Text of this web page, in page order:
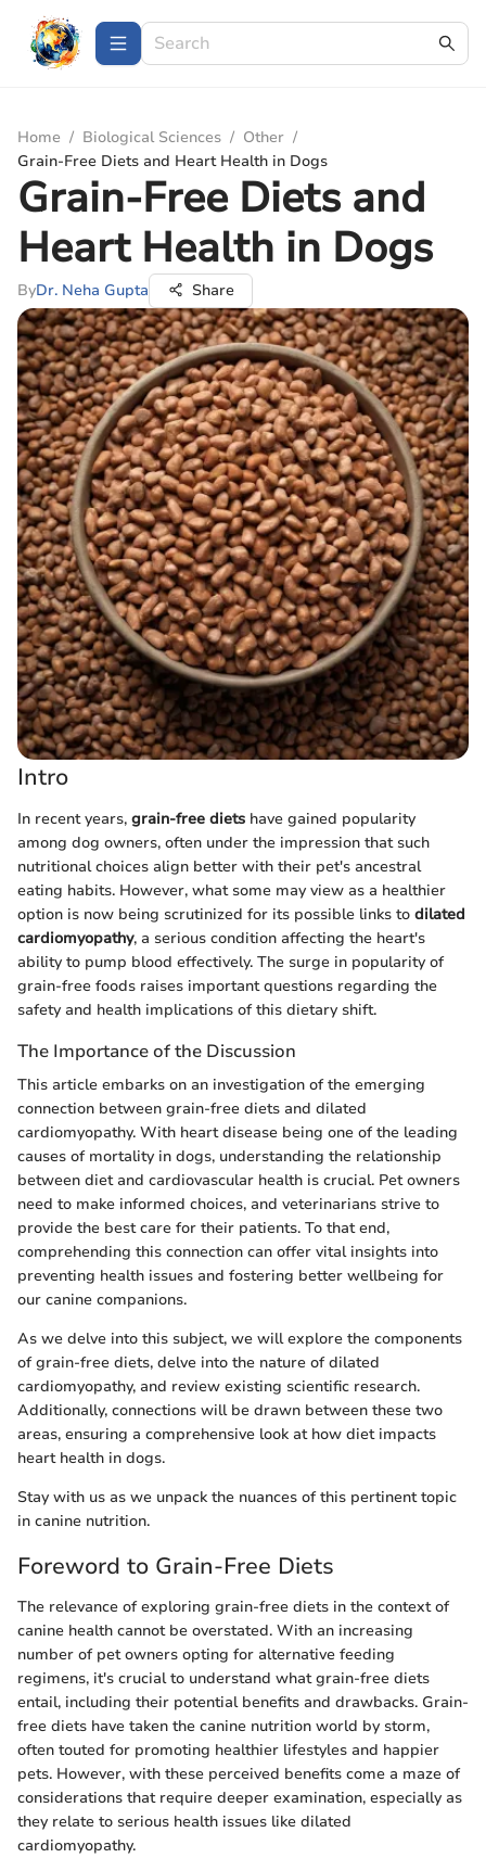
Home / Biological Sciences / Other /
Grain-Free Diets and Heart Health in Dogs
Grain-Free Diets and
Heart Health in Dogs
ByDr. Neha Gupta Share
Intro
In recent years, grain-free diets have gained popularity
among dog owners, often under the impression that such
nutritional choices align better with their pet's ancestral
eating habits. However, what some may view as a healthier
option is now being scrutinized for its possible links to dilated
cardiomyopathy, a serious condition affecting the heart's
ability to pump blood effectively. The surge in popularity of
grain-free foods raises important questions regarding the
safety and health implications of this dietary shift.
The Importance of the Discussion
This article embarks on an investigation of the emerging
connection between grain-free diets and dilated
cardiomyopathy. With heart disease being one of the leading
causes of mortality in dogs, understanding the relationship
between diet and cardiovascular health is crucial. Pet owners
need to make informed choices, and veterinarians strive to
provide the best care for their patients. To that end,
comprehending this connection can offer vital insights into
preventing health issues and fostering better wellbeing for
our canine companions.
As we delve into this subject, we will explore the components
of grain-free diets, delve into the nature of dilated
cardiomyopathy, and review existing scientific research.
Additionally, connections will be drawn between these two
areas, ensuring a comprehensive look at how diet impacts
heart health in dogs.
Stay with us as we unpack the nuances of this pertinent topic
in canine nutrition.
Foreword to Grain-Free Diets
The relevance of exploring grain-free diets in the context of
canine health cannot be overstated. With an increasing
number of pet owners opting for alternative feeding
regimens, it's crucial to understand what grain-free diets
entail, including their potential benefits and drawbacks. Grain-
free diets have taken the canine nutrition world by storm,
often touted for promoting healthier lifestyles and happier
pets. However, with these perceived benefits come a maze of
considerations that require deeper examination, especially as
they relate to serious health issues like dilated
cardiomyopathy.